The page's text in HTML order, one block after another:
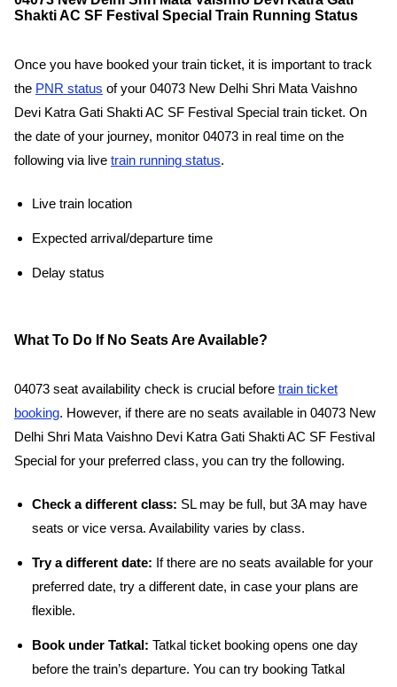
Shakti AC SF Festival Special Train Running Status
Once you have booked your train ticket, it is important to track
the PNR status of your 04073 New Delhi Shri Mata Vaishno
Devi Katra Gati Shakti AC SF Festival Special train ticket. On
the date of your journey, monitor 04073 in real time on the
following via live train running status.
Live train location
Expected arrival/departure time
Delay status
What To Do If No Seats Are Available?
04073 seat availability check is crucial before train ticket
booking. However, if there are no seats available in 04073 New
Delhi Shri Mata Vaishno Devi Katra Gati Shakti AC SF Festival
Special for your preferred class, you can try the following.
Check a different class: SL may be full, but 3A may have
seats or vice versa. Availability varies by class.
Try a different date: If there are no seats available for your
preferred date, try a different date, in case your plans are
flexible.
Book under Tatkal: Tatkal ticket booking opens one day
before the train’s departure. You can try booking Tatkal